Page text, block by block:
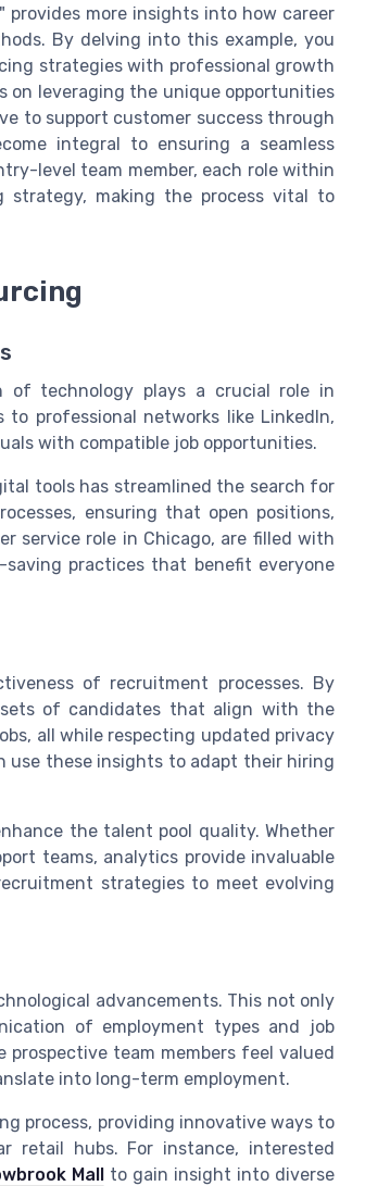
provides more insights into how career
By delving into this example, you
strategies with professional growth
on leveraging the unique opportunities
to support customer success through
integral to ensuring a seamless
level team member, each role within
strategy, making the process vital to
of technology plays a crucial role in
professional networks like LinkedIn,
with compatible job opportunities.
tools has streamlined the search for
ensuring that open positions,
service role in Chicago, are filled with
practices that benefit everyone
of recruitment processes. By
of candidates that align with the
all while respecting updated privacy
use these insights to adapt their hiring
the talent pool quality. Whether
teams, analytics provide invaluable
strategies to meet evolving
advancements. This not only
of employment types and job
team members feel valued
into long-term employment.
process, providing innovative ways to
retail hubs. For instance, interested
Mallto gain insight into diverse